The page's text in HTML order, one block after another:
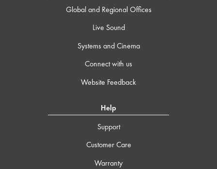
Global and Regional Offices
Live Sound
Systems and Cinema
Connect with us
Website Feedback
Help
Support
Customer Care
Warranty